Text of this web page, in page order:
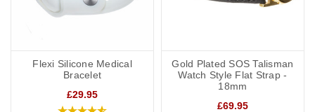
Flexi Silicone Medical
Bracelet
£29.95
Gold Plated SOS Talisman
Watch Style Flat Strap -
18mm
£69.95